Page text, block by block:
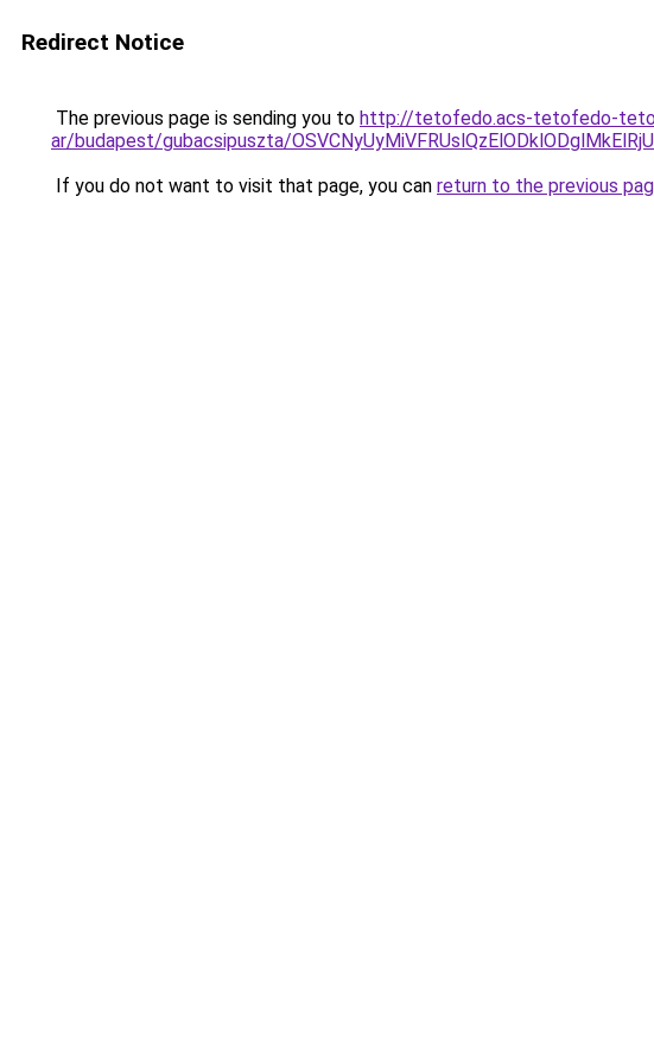
Redirect Notice
The previous page is sending you to http://tetofedo.acs-tetofedo-
ar/budapest/gubacsipuszta/
If you do not want to visit that page, you can return to the previous